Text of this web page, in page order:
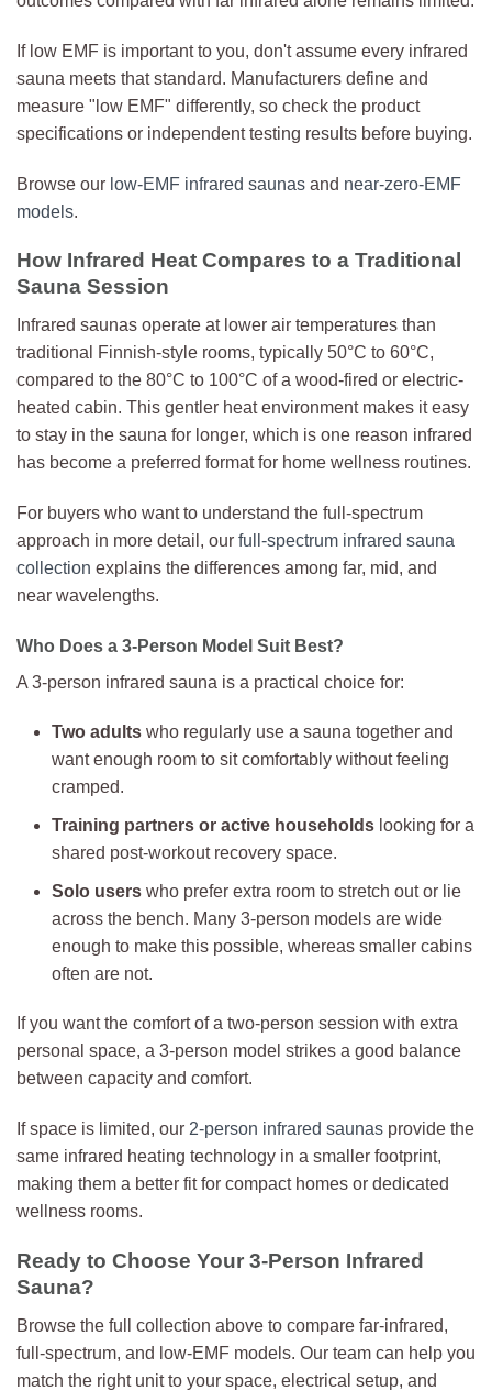
If low EMF is important to you, don't assume every infrared
sauna meets that standard. Manufacturers define and
measure "low EMF" differently, so check the product
specifications or independent testing results before buying.
Browse our low-EMF infrared saunas and near-zero-EMF
models.
How Infrared Heat Compares to a Traditional
Sauna Session
Infrared saunas operate at lower air temperatures than
traditional Finnish-style rooms, typically 50°C to 60°C,
compared to the 80°C to 100°C of a wood-fired or electric-
heated cabin. This gentler heat environment makes it easy
to stay in the sauna for longer, which is one reason infrared
has become a preferred format for home wellness routines.
For buyers who want to understand the full-spectrum
approach in more detail, our full-spectrum infrared sauna
collection explains the differences among far, mid, and
near wavelengths.
Who Does a 3-Person Model Suit Best?
A 3-person infrared sauna is a practical choice for:
Two adults who regularly use a sauna together and
want enough room to sit comfortably without feeling
cramped.
Training partners or active households looking for a
shared post-workout recovery space.
Solo users who prefer extra room to stretch out or lie
across the bench. Many 3-person models are wide
enough to make this possible, whereas smaller cabins
often are not.
If you want the comfort of a two-person session with extra
personal space, a 3-person model strikes a good balance
between capacity and comfort.
If space is limited, our 2-person infrared saunas provide the
same infrared heating technology in a smaller footprint,
making them a better fit for compact homes or dedicated
wellness rooms.
Ready to Choose Your 3-Person Infrared
Sauna?
Browse the full collection above to compare far-infrared,
full-spectrum, and low-EMF models. Our team can help you
match the right unit to your space, electrical setup, and